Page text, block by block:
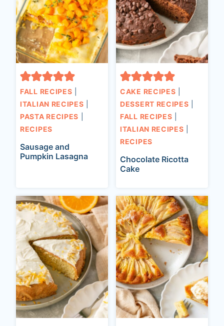
FALL RECIPES
ITALIAN RECIPES
PASTA RECIPES
RECIPES
Sausage and
Pumpkin Lasagna
CAKE RECIPES
DESSERT RECIPES
FALL RECIPES
ITALIAN RECIPES
RECIPES
Chocolate Ricotta
Cake